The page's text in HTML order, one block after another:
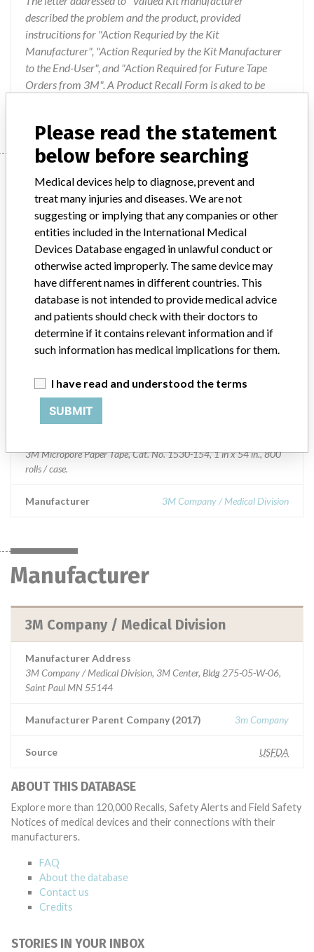
described the problem and the product, provided
instrucitions for "Action Requried by the Kit
Manufacturer", "Action Requried by the Kit Manufacturer
to the End-User", and "Action Required for Future Tape
Orders from 3M". A Product Recall Form is aked to be
Device
Device Recall 3M Micropore Paper Tape
Model / Serial
Product Classification General and Plastic Surgery Devices
Distribution
3M Micropore Paper Tape, Cat. No. 1530-154, 1 in x 54 in., 800
rolls / case.
Manufacturer 3M Company / Medical Division
Manufacturer
3M Company / Medical Division
Manufacturer Address
3M Company / Medical Division, 3M Center, Bldg 275-05-W-06,
Saint Paul MN 55144
Manufacturer Parent Company (2017) 3m Company
Source USFDA
ABOUT THIS DATABASE
Explore more than 120,000 Recalls, Safety Alerts and Field Safety
Notices of medical devices and their connections with their
manufacturers.
FAQ
About the database
Contact us
Credits
STORIES IN YOUR INBOX
Please read the statement
below before searching
Medical devices help to diagnose, prevent and
treat many injuries and diseases. We are not
suggesting or implying that any companies or other
entities included in the International Medical
Devices Database engaged in unlawful conduct or
otherwise acted improperly. The same device may
have different names in different countries. This
database is not intended to provide medical advice
and patients should check with their doctors to
determine if it contains relevant information and if
such information has medical implications for them.
I have read and understood the terms
SUBMIT